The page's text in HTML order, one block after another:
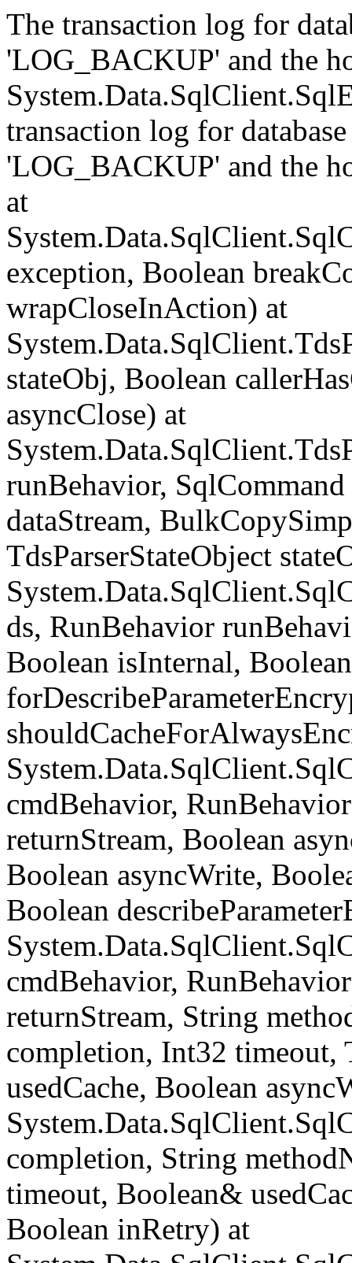
The transaction log for
'LOG_BACKUP' and the
transaction log for
'LOG_BACKUP' and the
at
exception, Boolean
wrapCloseInAction) at
stateObj, Boolean
asyncClose) at
runBehavior,
dataStream,
TdsParserStateObject
ds, RunBehavior
Boolean isInternal, Boolean
cmdBehavior,
returnStream, Boolean
Boolean asyncWrite,
Boolean
cmdBehavior,
returnStream, String
completion, Int32 timeout,
usedCache, Boolean
completion, String
timeout, Boolean&
Boolean inRetry) at